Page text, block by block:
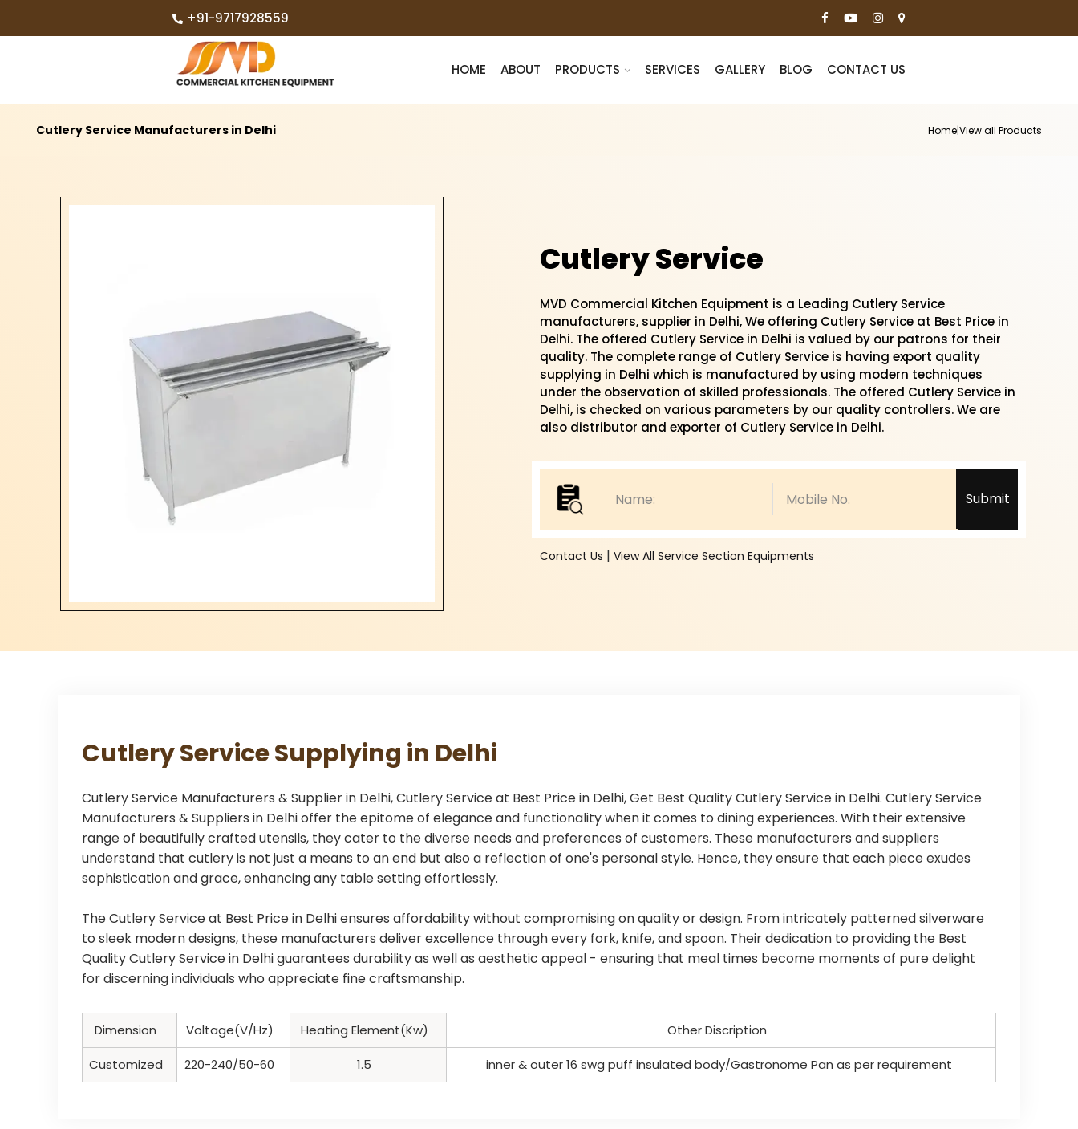
+91-9717928559
HOME ABOUT PRODUCTS SERVICES GALLERY BLOG CONTACT US
Cutlery Service Manufacturers in Delhi Home|View all Products
Cutlery Service
MVD Commercial Kitchen Equipment is a Leading Cutlery Service
manufacturers, supplier in Delhi, We offering Cutlery Service at Best Price in
Delhi. The offered Cutlery Service in Delhi is valued by our patrons for their
quality. The complete range of Cutlery Service is having export quality
supplying in Delhi which is manufactured by using modern techniques
under the observation of skilled professionals. The offered Cutlery Service in
Delhi, is checked on various parameters by our quality controllers. We are
also distributor and exporter of Cutlery Service in Delhi.
Submit
Contact Us | View All Service Section Equipments
Cutlery Service Supplying in Delhi
Cutlery Service Manufacturers & Supplier in Delhi, Cutlery Service at Best Price in Delhi, Get Best Quality Cutlery Service in Delhi. Cutlery Service
Manufacturers & Suppliers in Delhi offer the epitome of elegance and functionality when it comes to dining experiences. With their extensive
range of beautifully crafted utensils, they cater to the diverse needs and preferences of customers. These manufacturers and suppliers
understand that cutlery is not just a means to an end but also a reflection of one's personal style. Hence, they ensure that each piece exudes
sophistication and grace, enhancing any table setting effortlessly.
The Cutlery Service at Best Price in Delhi ensures affordability without compromising on quality or design. From intricately patterned silverware
to sleek modern designs, these manufacturers deliver excellence through every fork, knife, and spoon. Their dedication to providing the Best
Quality Cutlery Service in Delhi guarantees durability as well as aesthetic appeal - ensuring that meal times become moments of pure delight
for discerning individuals who appreciate fine craftsmanship.
Dimension Voltage(V/Hz) Heating Element(Kw) Other Discription
Customized 220-240/50-60 1.5 inner & outer 16 swg puff insulated body/Gastronome Pan as per requirement